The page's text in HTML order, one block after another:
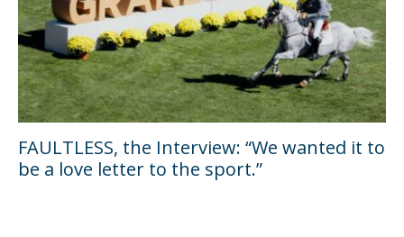
FAULTLESS, the Interview: “We wanted it to
be a love letter to the sport.”